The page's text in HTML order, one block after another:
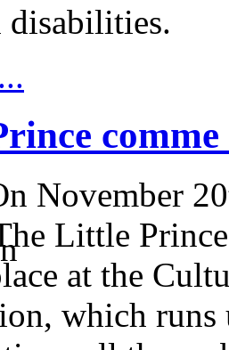
November
Little
at the
which runs